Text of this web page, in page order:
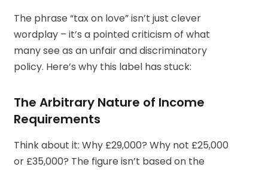
The phrase “tax on love” isn’t just clever
wordplay – it’s a pointed criticism of what
many see as an unfair and discriminatory
policy. Here’s why this label has stuck:
The Arbitrary Nature of Income
Requirements
Think about it: Why £29,000? Why not £25,000
or £35,000? The figure isn’t based on the